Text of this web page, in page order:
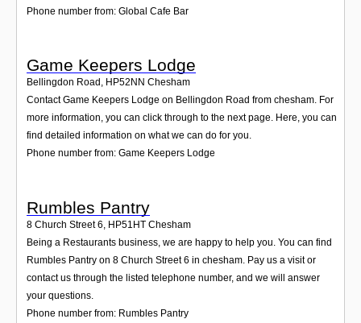
Phone number from: Global Cafe Bar
Game Keepers Lodge
Bellingdon Road , HP52NN Chesham
Contact Game Keepers Lodge on Bellingdon Road from chesham. For
more information, you can click through to the next page. Here, you can
find detailed information on what we can do for you.
Phone number from: Game Keepers Lodge
Rumbles Pantry
8 Church Street 6 HP51HT Chesham
Being a Restaurants business, we are happy to help you. You can find
Rumbles Pantry on 8 Church Street 6 in chesham. Pay us a visit or
contact us through the listed telephone number, and we will answer
your questions.
Phone number from: Rumbles Pantry